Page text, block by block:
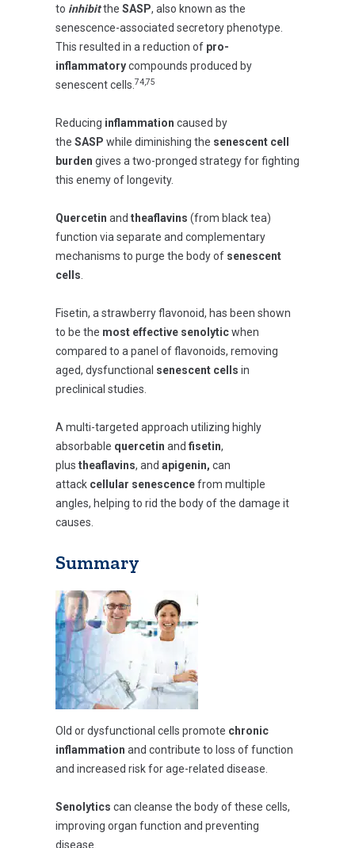
to inhibitthe SASP, also known as the
senescence-associated secretory phenotype.
This resulted in a reduction of pro-
inflammatorycompounds produced by
senescent cells. 74,75
Reducing inflammation caused by
the SASP while diminishing the senescent cell
burden gives a two-pronged strategy for fighting
this enemy of longevity.
Quercetin and theaflavins (from black tea)
function via separate and complementary
mechanisms to purge the body of senescent
cells
Fisetin, a strawberry flavonoid, has been shown
to be the most effective senolyticwhen
compared to a panel of flavonoids, removing
aged, dysfunctional senescent cells in
preclinical studies.
A multi-targeted approach utilizing highly
absorbable quercetin and fisetin,
plus theaflavins, and apigenin, can
attack cellular senescencefrom multiple
angles, helping to rid the body of the damage it
causes.
Summary
Old or dysfunctional cells promote chronic
inflammation and contribute to loss of function
and increased risk for age-related disease.
Senolytics can cleanse the body of these cells,
improving organ function and preventing
disease.